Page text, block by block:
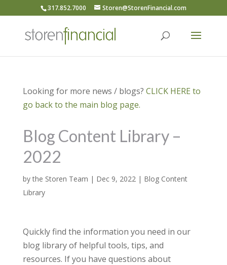
317.852.7000 Storen@StorenFinancial.com
Looking for more news / blogs? CLICK HERE to
go back to the main blog page.
Blog Content Library –
2022
bythe Storen Team | Dec 9, 2022| Blog Content
Library
Quickly find the information you need in our
blog library of helpful tools, tips, and
resources. If you have questions about